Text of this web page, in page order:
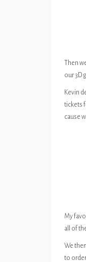
Then
our 3D
Kevin
tickets
cause
My
all of
We
to